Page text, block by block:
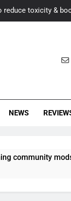
toxicity &
meta after recent
control and
Windows for better
NEWS
mods to